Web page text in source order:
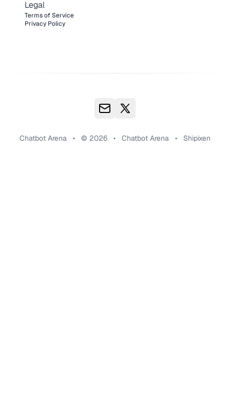
Legal
Terms of Service
Privacy Policy
Chatbot Arena • © 2026 • Chatbot Arena • Shipixen